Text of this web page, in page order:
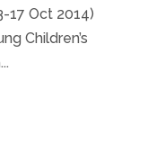
17 Oct 2014)
Children’s